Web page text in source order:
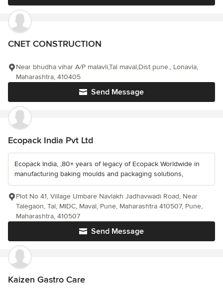
CNET CONSTRUCTION
Send Message
Near bhudha vihar A/P malavli,Tal maval,Dist pune., Lonavla,
Maharashtra, 410405
Ecopack India Pvt Ltd
Ecopack India, ,80+ years of legacy of Ecopack Worldwide in
manufacturing baking moulds and packaging solutions,
Send Message
Plot No 41, Village Umbare Navlakh Jadhavwadi Road, Near
Talegaon, Tal, MIDC, Maval, Pune, Maharashtra 410507, Pune,
Maharashtra, 410507
Kaizen Gastro Care